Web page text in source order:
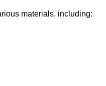
materials, including: